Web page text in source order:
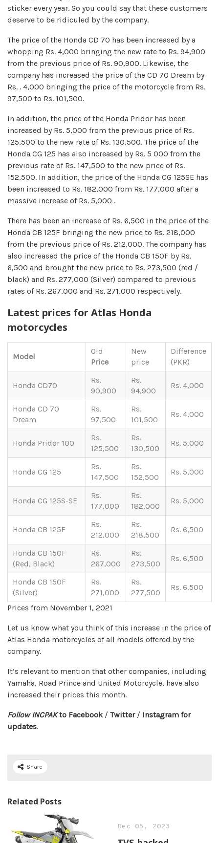
sticker every year. So you could say that these customers
deserve to be ridiculed by the company.
The price of the Honda CD 70 has been increased by a
whopping Rs. 4,000 bringing the new rate to Rs. 94,900
from the previous price of Rs. 90,900. Likewise, the
company has increased the price of the CD 70 Dream by
Rs. . 4,000 bringing the price of the motorcycle from Rs.
97,500 to Rs. 101,500.
In addition, the price of the Honda Pridor has been
increased by Rs. 5,000 from the previous price of Rs.
125,500 to the new rate of Rs. 130,500. The price of the
Honda CG 125 has also increased by Rs. 5 000 from the
previous rate of Rs. 147,500 to the new price of Rs.
152,500. In addition, the price of the Honda CG 125SE has
been increased to Rs. 182,000 from Rs. 177,000 after a
massive increase of Rs. 5,000 .
There has been an increase of Rs. 6,500 in the price of the
Honda CB 125F bringing the new price to Rs. 218,000
from the previous price of Rs. 212,000. The company has
also increased the price of the Honda CB 150F by Rs.
6,500 and brought the new price to Rs. 273,500 (red /
black) and Rs. 277,000 (Silver) compared to previous
rates of Rs. 267,000 and Rs. 271,000 respectively.
Latest prices for Atlas Honda
motorcycles
Model
Old
Price
New
price
Difference
(PKR)
Honda CD70
Rs.
90,900
Rs.
94,900
Rs. 4,000
Honda CD 70
Dream
Rs.
97,500
Rs.
101,500
Rs. 4,000
Honda Pridor 100
Rs.
125,500
Rs.
130,500
Rs. 5,000
Honda CG 125
Rs.
147,500
Rs.
152,500
Rs. 5,000
Honda CG 125S-SE
Rs.
177,000
Rs.
182,000
Rs. 5,000
Honda CB 125F
Rs.
212,000
Rs.
218,500
Rs. 6,500
Honda CB 150F
(Red, Black)
Rs.
267,000
Rs.
273,500
Rs. 6,500
Honda CB 150F
(Silver)
Rs.
271,000
Rs.
277,500
Rs. 6,500
Prices from November 1, 2021
Let us know what you think of this increase in the price of
Atlas Honda motorcycles of all models offered by the
company.
It’s relevant to mention that other companies, including
Yamaha, Road Prince and United Motorcycle, have also
increased their prices this month.
Follow INCPAKto Facebook/ Twitter/ Instagram for
updates.
Share
Related Posts
Dec 05, 2023